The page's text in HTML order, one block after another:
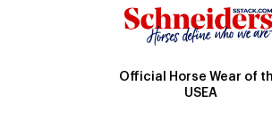
Official Horse Wear of
USEA